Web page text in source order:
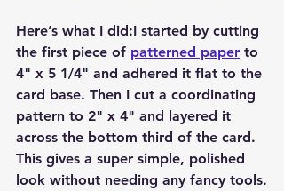
Here’s what I did:I started by cutting
the first piece of patterned paper to
4" x 5 1/4" and adhered it flat to the
card base. Then I cut a coordinating
pattern to 2" x 4" and layered it
across the bottom third of the card.
This gives a super simple, polished
look without needing any fancy tools.